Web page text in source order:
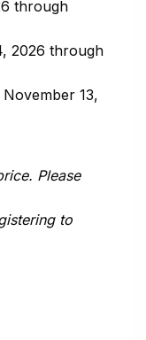
through
2026 through
13,
Please
to